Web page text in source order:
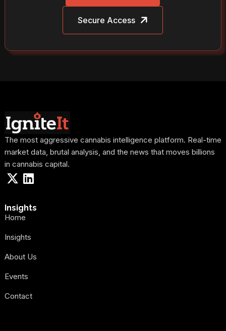
Secure Access
The most aggressive cannabis intelligence platform. Real-time
market data, brutal analysis, and the news that moves billions
in cannabis capital.
Insights
Home
Insights
About Us
Events
Contact